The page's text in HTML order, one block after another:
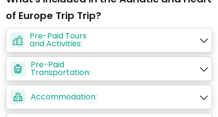
of Europe Trip Trip?
Pre-Paid Tours
and Activities:
Pre-Paid
Transportation:
Accommodation: